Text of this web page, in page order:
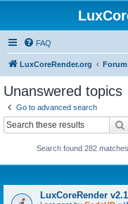
FAQ
LuxCoreRender.org
Unanswered topics
Go to advanced search
Search found 282 matches
LuxCoreRender